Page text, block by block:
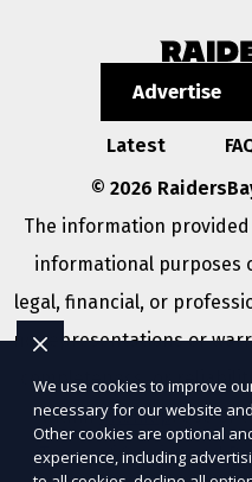
Advertise
Latest
© 2026
The information
informational purposes
legal, financial, or
no representations or
completeness, or
withinSitemap. Use of
Terms of Serviceand
We use cookies to improve
necessary for our website
Other cookies are optional
experience, including